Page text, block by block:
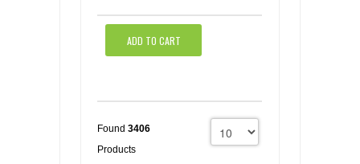
ADD TO CART
Found 3406
Products